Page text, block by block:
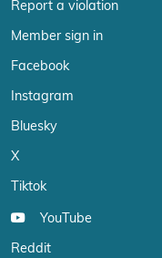
Report a violation
Member sign in
Facebook
Instagram
Bluesky
X
Tiktok
YouTube
Reddit